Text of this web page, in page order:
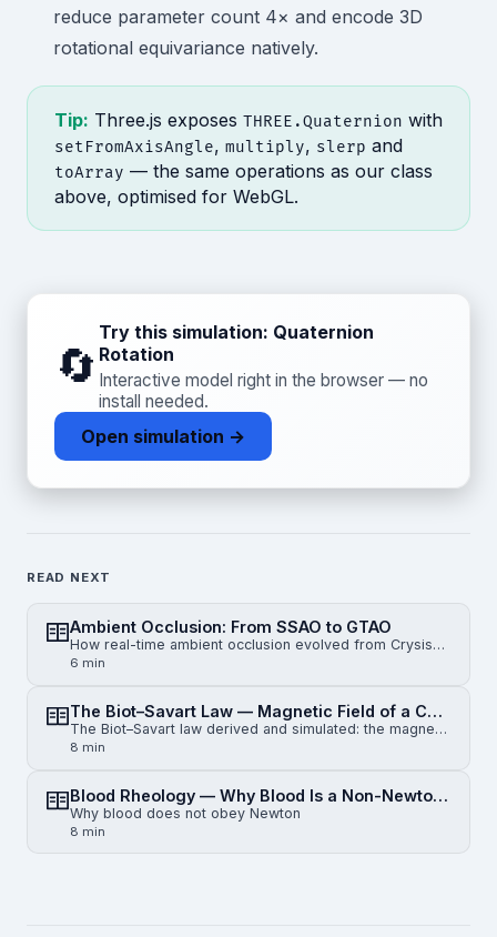
reduce parameter count 4× and encode 3D
rotational equivariance natively.
Tip: Three.js exposes THREE.Quaternion with
setFromAxisAngle, multiply, slerp and
toArray — the same operations as our class
above, optimised for WebGL.
🔄
Try this simulation: Quaternion
Rotation
Interactive model right in the browser — no
install needed.
Open simulation →
READ NEXT
Ambient Occlusion: From SSAO to GTAO
How real-time ambient occlusion evolved from Crysis-era SSAO to horizon-based HBAO and physically gr…
6 min
The Biot–Savart Law — Magnetic Field of a Current-Carrying Wire
The Biot–Savart law derived and simulated: the magnetic field of an infinite straight wire, a finite…
8 min
Blood Rheology — Why Blood Is a Non-Newtonian Fluid
Why blood does not obey Newton
8 min